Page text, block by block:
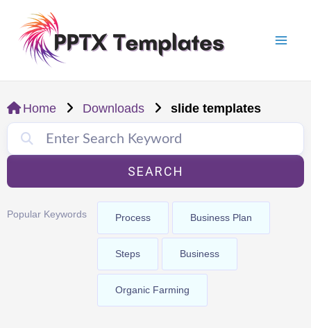
content
Home Downloads slide templates
SEARCH
Popular Keywords Process Business Plan
Steps Business
Organic Farming